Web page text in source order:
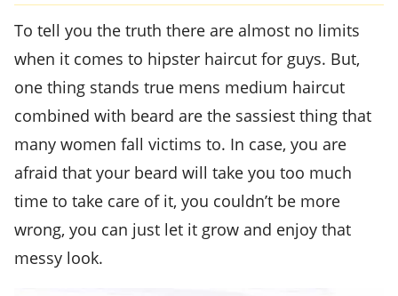
To tell you the truth there are almost no limits
when it comes to hipster haircut for guys. But,
one thing stands true mens medium haircut
combined with beard are the sassiest thing that
many women fall victims to. In case, you are
afraid that your beard will take you too much
time to take care of it, you couldn’t be more
wrong, you can just let it grow and enjoy that
messy look.